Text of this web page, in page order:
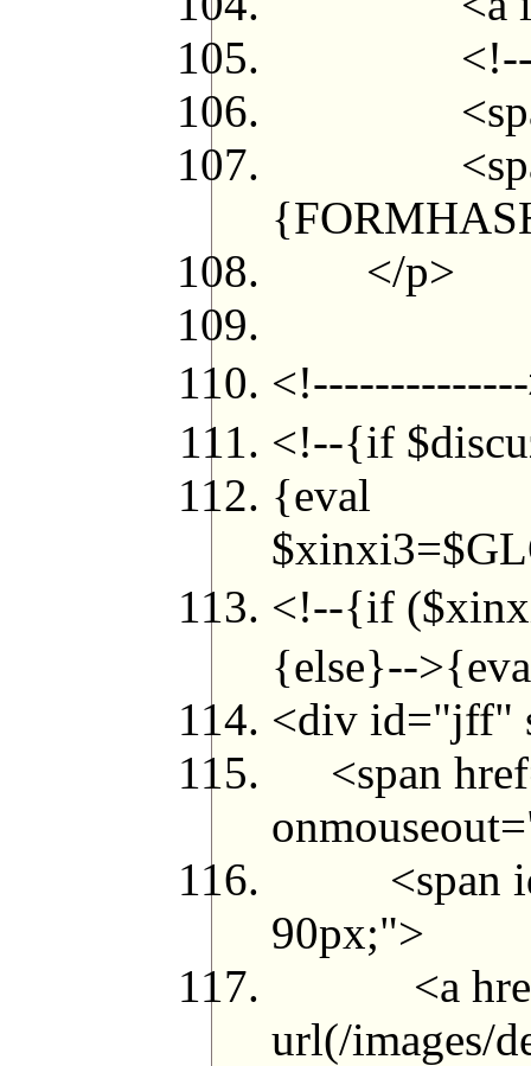
<!--{/
<span
<span
</p>
<!--{if
{eval
<!--{if
{else}--
<div id="jff"
<span
<span
90px;">
<a
url(/images/